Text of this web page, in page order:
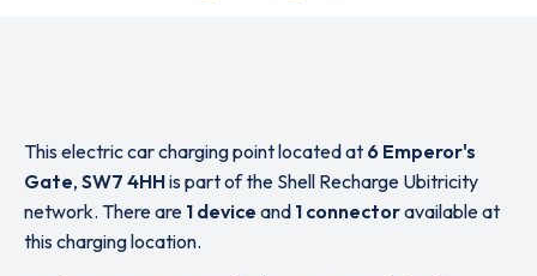
This electric car charging point located at 6 Emperor's
Gate, SW7 4HHis part of the Shell Recharge Ubitricity
network. There are 1 device and 1 connectoravailable at
this charging location.